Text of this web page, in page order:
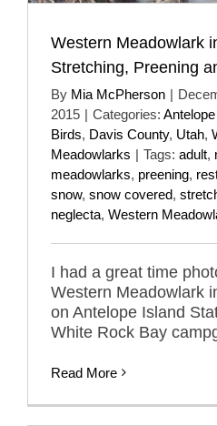
Western Meadowlark
Stretching, Preening
By Mia McPherson |
2015 | Categories:
Birds, Davis County, Utah,
Meadowlarks | Tags: adult,
meadowlarks, preening,
snow, snow covered,
neglecta, Western
I had a great time
Western Meadowlark
on Antelope Island
White Rock Bay
Read More